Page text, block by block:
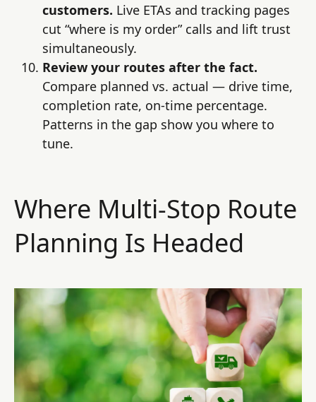
customers. Live ETAs and tracking pages
cut “where is my order” calls and lift trust
simultaneously.
Review your routes after the fact.
Compare planned vs. actual — drive time,
completion rate, on-time percentage.
Patterns in the gap show you where to
tune.
Where Multi-Stop Route
Planning Is Headed